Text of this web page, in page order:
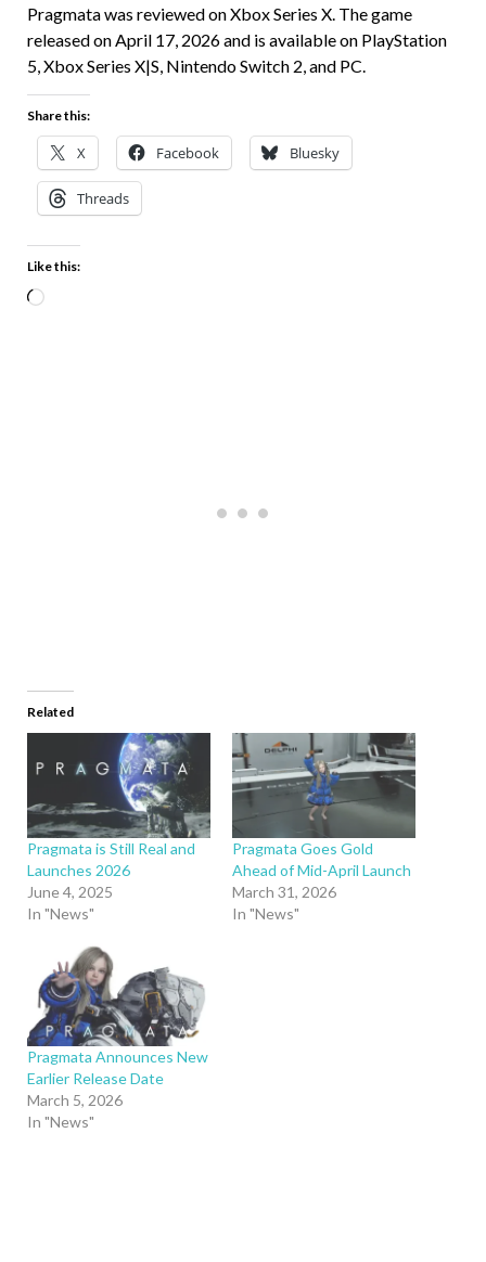
Pragmata was reviewed on Xbox Series X. The game
released on April 17, 2026 and is available on PlayStation
5, Xbox Series X|S, Nintendo Switch 2, and PC.
Share this:
X Facebook Bluesky
Threads
Like this:
Related
Pragmata is Still Real and
Launches 2026
June 4, 2025
In "News"
Pragmata Goes Gold
Ahead of Mid-April Launch
March 31, 2026
In "News"
Pragmata Announces New
Earlier Release Date
March 5, 2026
In "News"